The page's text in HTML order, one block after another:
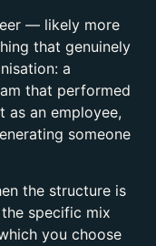
— likely more
that genuinely
a
that performed
as an employee,
someone
the structure is
specific mix
you choose